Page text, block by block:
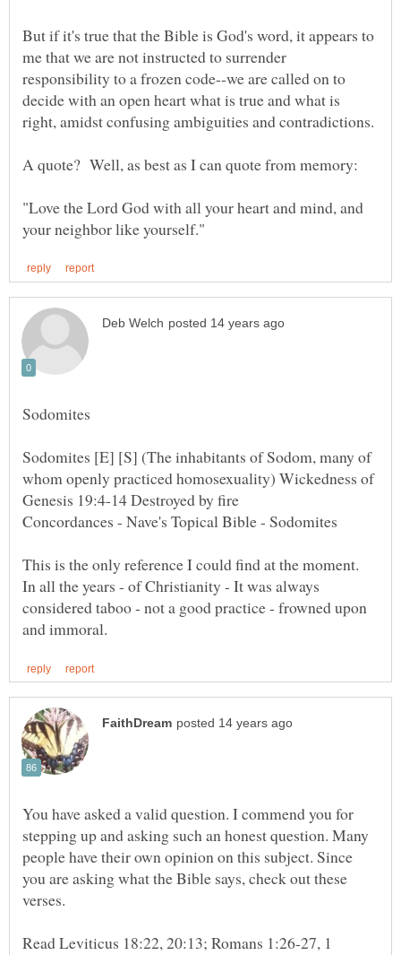
But if it's true that the Bible is God's word, it appears to
me that we are not instructed to surrender
responsibility to a frozen code--we are called on to
decide with an open heart what is true and what is
"Love the Lord God with all your heart and mind, and
Sodomites [E] [S] (The inhabitants of Sodom, many of
whom openly practiced homosexuality) Wickedness of
Concordances - Nave's Topical Bible - Sodomites
This is the only reference I could find at the moment.
In all the years - of Christianity - It was always
considered taboo - not a good practice - frowned upon
You have asked a valid question. I commend you for
stepping up and asking such an honest question. Many
people have their own opinion on this subject. Since
you are asking what the Bible says, check out these
verses.
Read Leviticus 18:22, 20:13; Romans 1:26-27, 1